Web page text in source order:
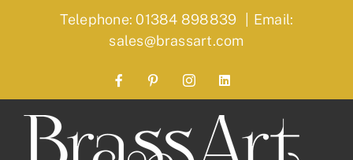
Telephone: 01384 898839 | Email:
sales@brassart.com
FacebookPinterestInstagramLinkedIn